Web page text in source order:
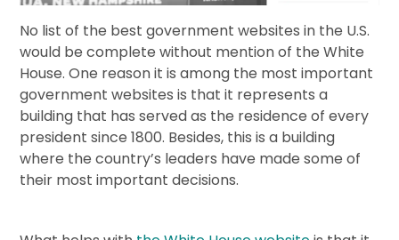
No list of the best government websites in the U.S.
would be complete without mention of the White
House. One reason it is among the most important
government websites is that it represents a
building that has served as the residence of every
president since 1800. Besides, this is a building
where the country’s leaders have made some of
their most important decisions.